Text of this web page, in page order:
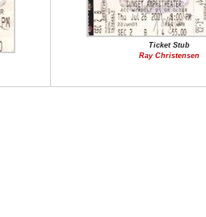
Ticket Stub
Ray Christensen